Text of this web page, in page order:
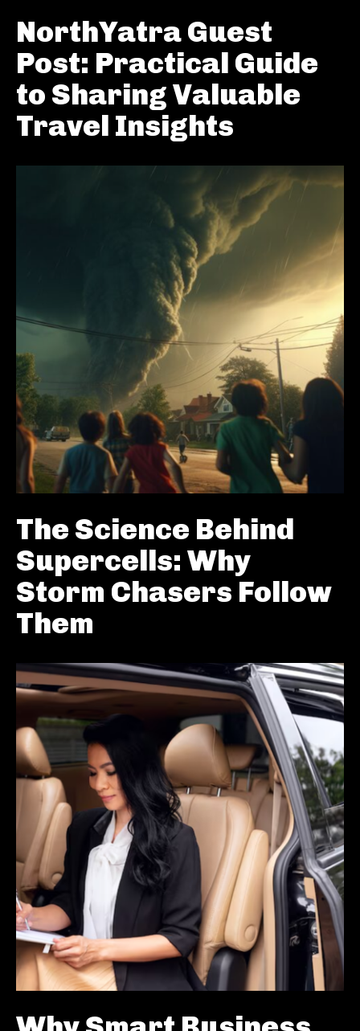
NorthYatra Guest
Post: Practical Guide
to Sharing Valuable
Travel Insights
The Science Behind
Supercells: Why
Storm Chasers Follow
Them